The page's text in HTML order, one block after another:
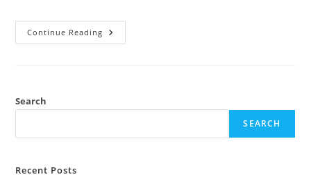
Continue Reading
Search
SEARCH
Recent Posts